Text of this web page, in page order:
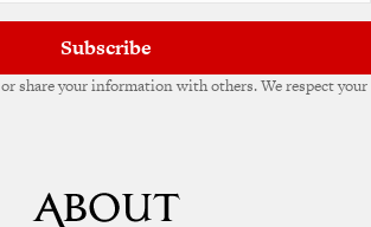
Subscribe
share your information with others. We respect your